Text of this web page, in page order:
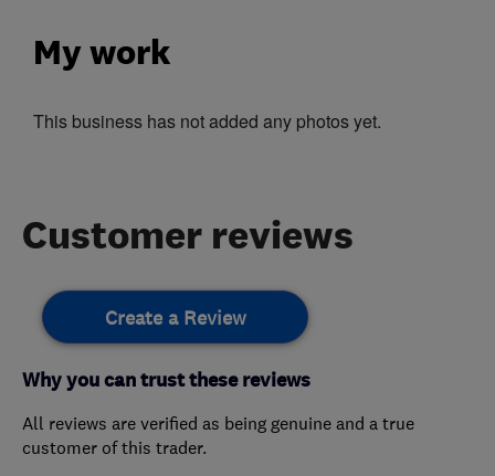
My work
This business has not added any photos yet.
Customer reviews
Create a Review
Why you can trust these reviews
All reviews are verified as being genuine and a true
customer of this trader.